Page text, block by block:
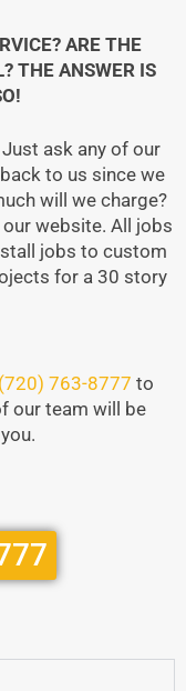
ARE THE
THE ANSWER IS
ask any of our
to us since we
will we charge?
our website. All jobs
jobs to custom
for a 30 story
(720) 763-8777 to
our team will be